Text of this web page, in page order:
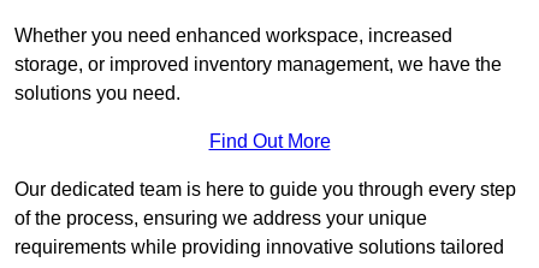
Whether you need enhanced workspace, increased
storage, or improved inventory management, we have the
solutions you need.
Find Out More
Our dedicated team is here to guide you through every step
of the process, ensuring we address your unique
requirements while providing innovative solutions tailored